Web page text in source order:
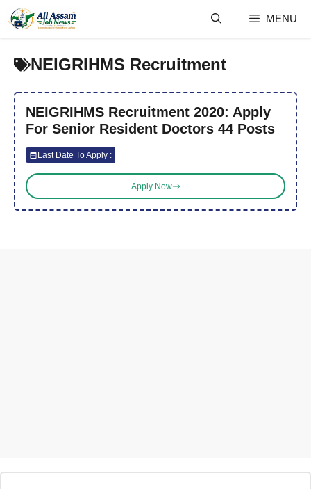
content
MENU
NEIGRIHMS Recruitment
NEIGRIHMS Recruitment 2020: Apply
For Senior Resident Doctors 44 Posts
Last Date To Apply :
Apply Now